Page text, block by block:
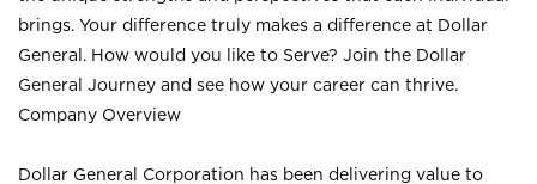
brings. Your difference truly makes a difference at Dollar
General. How would you like to Serve? Join the Dollar
General Journey and see how your career can thrive.
Company Overview
Dollar General Corporation has been delivering value to